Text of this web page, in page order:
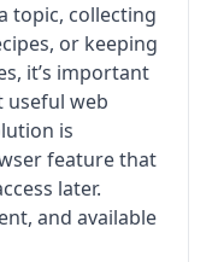
topic, collecting
or keeping
it’s important
useful web
is
feature that
later.
and available